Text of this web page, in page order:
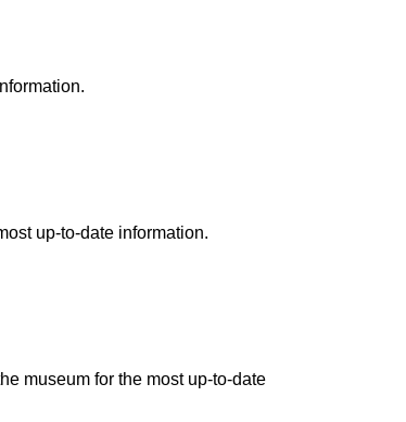
up-to-date information.
museum for the most up-to-date